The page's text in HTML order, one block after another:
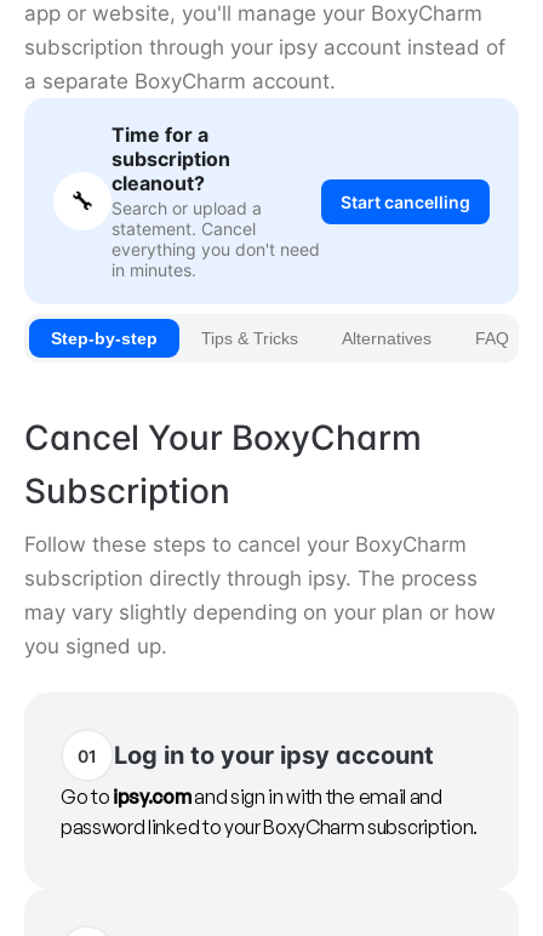
app or website, you'll manage your BoxyCharm
subscription through your ipsy account instead of
a separate BoxyCharm account.
🔧
Time for a
subscription
cleanout?
Search or upload a
statement. Cancel
everything you don't need
in minutes.
Start cancelling
Step-by-step Tips & Tricks Alternatives FAQ
Cancel Your BoxyCharm
Subscription
Follow these steps to cancel your BoxyCharm
subscription directly through ipsy. The process
may vary slightly depending on your plan or how
you signed up.
01 Log in to your ipsy account
Go to ipsy.comand sign in with the email and
password linked to your BoxyCharm subscription.